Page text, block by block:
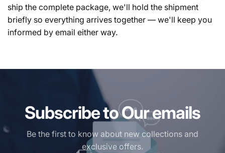
ship the complete package, we'll hold the shipment
briefly so everything arrives together — we'll keep you
informed by email either way.
Subscribe to Our emails
Be the first to know about new collections and
exclusive offers.